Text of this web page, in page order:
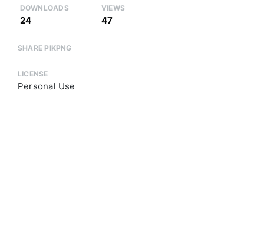
DOWNLOADS
24
VIEWS
47
SHARE PIKPNG
LICENSE
Personal Use